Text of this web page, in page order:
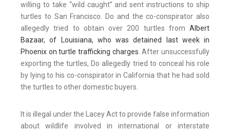
willing to take “wild caught” and sent instructions to ship
turtles to San Francisco. Do and the co-conspirator also
allegedly tried to obtain over 200 turtles from Albert
Bazaar, of Louisiana, who was detained last week in
Phoenix on turtle trafficking charges. After unsuccessfully
exporting the turtles, Do allegedly tried to conceal his role
by lying to his co-conspirator in California that he had sold
the turtles to other domestic buyers.
It is illegal under the Lacey Act to provide false information
about wildlife involved in international or interstate